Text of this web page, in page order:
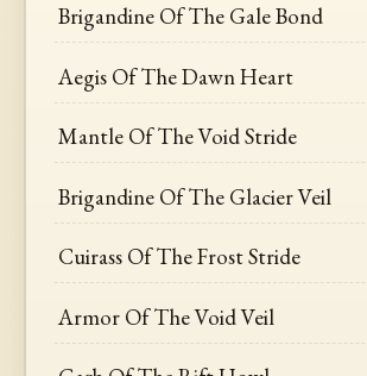
Brigandine Of The Gale Bond
Aegis Of The Dawn Heart
Mantle Of The Void Stride
Brigandine Of The Glacier Veil
Cuirass Of The Frost Stride
Armor Of The Void Veil